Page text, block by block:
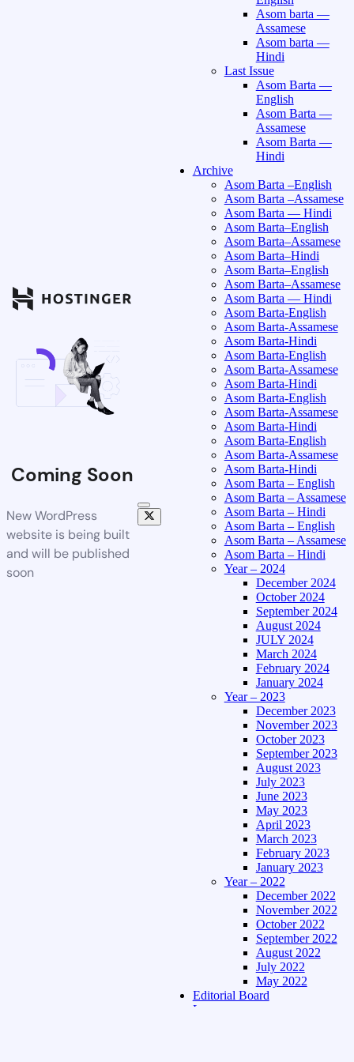
Coming Soon
New WordPress
website is being built
and will be published
soon
Asom barta —
Assamese
Asom barta —
Hindi
Last Issue
Asom Barta —
English
Asom Barta —
Assamese
Asom Barta —
Hindi
Archive
Asom Barta –English
Asom Barta –Assamese
Asom Barta — Hindi
Asom Barta–English
Asom Barta–Assamese
Asom Barta–Hindi
Asom Barta–English
Asom Barta–Assamese
Asom Barta — Hindi
Asom Barta-English
Asom Barta-Assamese
Asom Barta-Hindi
Asom Barta-English
Asom Barta-Assamese
Asom Barta-Hindi
Asom Barta-English
Asom Barta-Assamese
Asom Barta-Hindi
Asom Barta-English
Asom Barta-Assamese
Asom Barta-Hindi
Asom Barta – English
Asom Barta – Assamese
Asom Barta – Hindi
Asom Barta – English
Asom Barta – Assamese
Asom Barta – Hindi
Year – 2024
December 2024
October 2024
September 2024
August 2024
JULY 2024
March 2024
February 2024
January 2024
Year – 2023
December 2023
November 2023
October 2023
September 2023
August 2023
July 2023
June 2023
May 2023
April 2023
March 2023
February 2023
January 2023
Year – 2022
December 2022
November 2022
October 2022
September 2022
August 2022
July 2022
May 2022
Editorial Board
Language